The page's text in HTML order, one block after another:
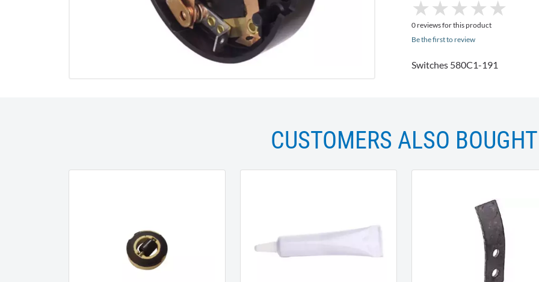
★
★ ★
★ ★
★ ★
★ ★
★
0 reviews for this product
Be the first to review
Switches 580C1-191
CUSTOMERS ALSO BOUGHT